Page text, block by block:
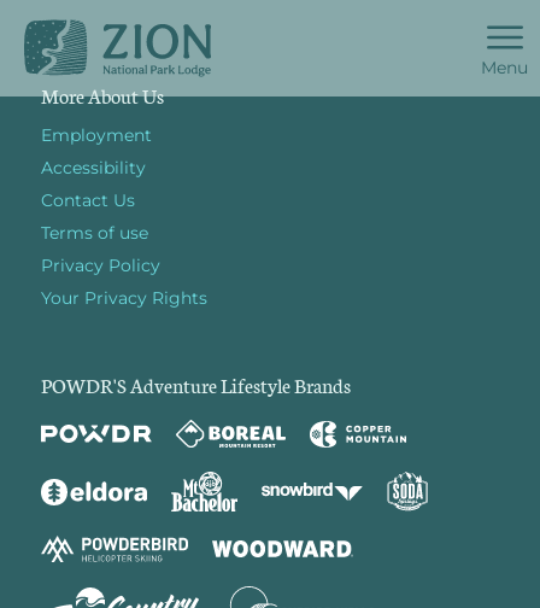
Menu
More About Us
Employment
Accessibility
Contact Us
Terms of use
Privacy Policy
Your Privacy Rights
POWDR'S Adventure Lifestyle Brands